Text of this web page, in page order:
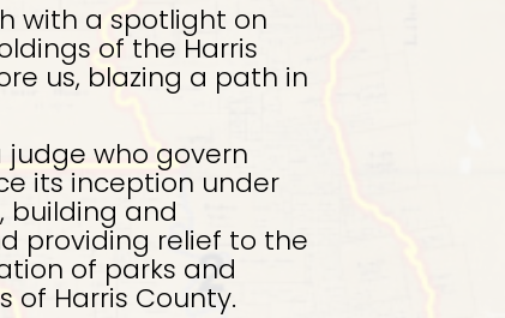
with a spotlight on
of the Harris
us, blazing a path in
who govern
its inception under
building and
providing relief to the
of parks and
of Harris County.